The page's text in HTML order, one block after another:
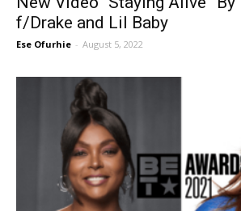
f/Drake and Lil Baby
Ese Ofurhie - August 5, 2022